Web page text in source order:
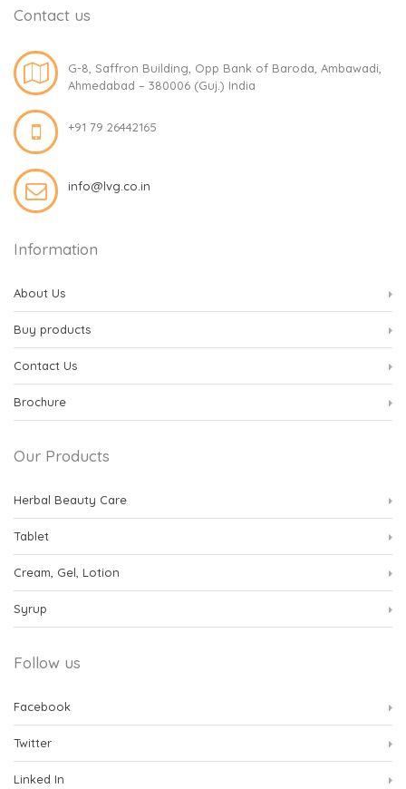
Contact us
G-8, Saffron Building, Opp Bank of Baroda, Ambawadi,
Ahmedabad – 380006 (Guj.) India
+91 79 26442165
info@lvg.co.in
Information
About Us
Buy products
Contact Us
Brochure
Our Products
Herbal Beauty Care
Tablet
Cream, Gel, Lotion
Syrup
Follow us
Facebook
Twitter
Linked In